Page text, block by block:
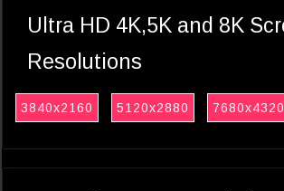
Ultra HD 4K,5K and 8K
Resolutions
3840x2160 5120x2880 7680x4320